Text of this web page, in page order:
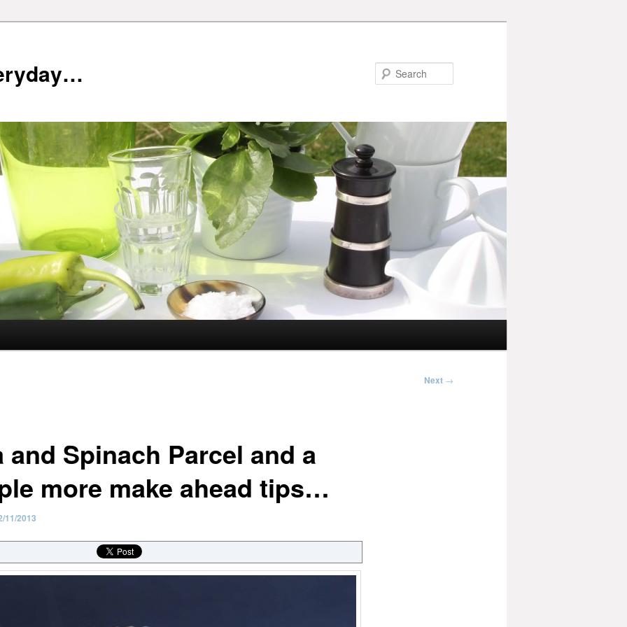
Next →
and Spinach Parcel and a
more make ahead tips…
11/2013